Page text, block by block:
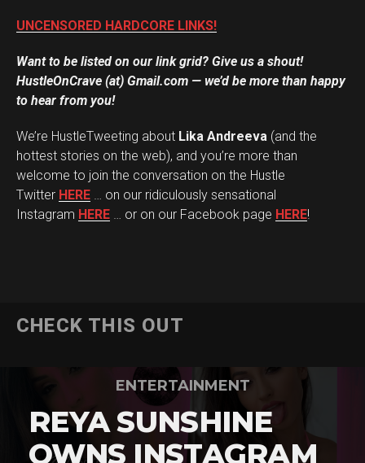
UNCENSORED HARDCORE LINKS!
Want to be listed on our link grid? Give us a shout!
HustleOnCrave (at) Gmail.com — we’d be more than happy
to hear from you!
We’re HustleTweeting about Lika Andreeva (and the
hottest stories on the web), and you’re more than
welcome to join the conversation on the Hustle
Twitter HERE … on our ridiculously sensational
Instagram HERE … or on our Facebook page HERE!
CHECK THIS OUT
ENTERTAINMENT
REYA SUNSHINE
OWNS INSTAGRAM